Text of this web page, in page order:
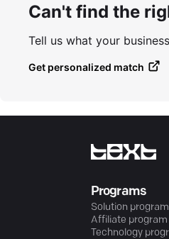
Can't find the
Tell us what your
Get personalized match
Programs
Solution program
Affiliate program
Technology